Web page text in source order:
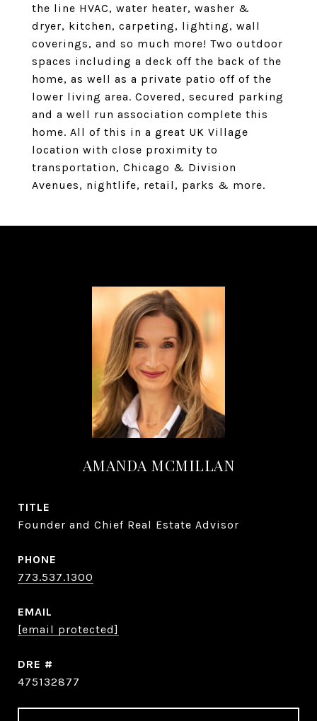
the line HVAC, water heater, washer &
dryer, kitchen, carpeting, lighting, wall
coverings, and so much more! Two outdoor
spaces including a deck off the back of the
home, as well as a private patio off of the
lower living area. Covered, secured parking
and a well run association complete this
home. All of this in a great UK Village
location with close proximity to
transportation, Chicago & Division
Avenues, nightlife, retail, parks & more.
AMANDA MCMILLAN
TITLE
Founder and Chief Real Estate Advisor
PHONE
773.537.1300
EMAIL
[email protected]
DRE #
475132877